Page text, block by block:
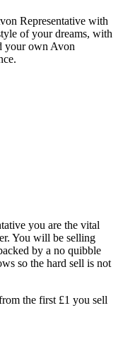
Representative with
of your dreams, with
your own Avon
you are the vital
You will be selling
by a no quibble
so the hard sell is not
the first £1 you sell